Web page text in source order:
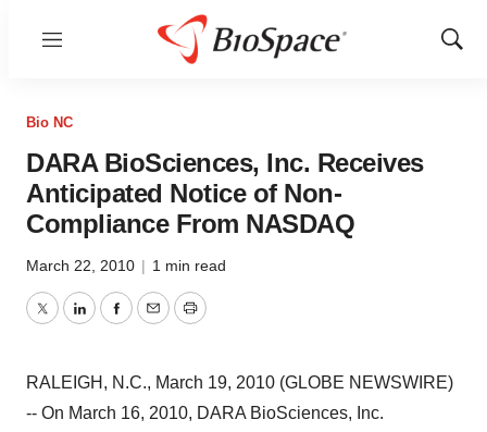
Menu
Show
Bio NC
DARA BioSciences, Inc. Receives
Anticipated Notice of Non-
Compliance From NASDAQ
March 22, 2010 | 1 min read
TwitterLinkedInFacebook
EmailPrint
RALEIGH, N.C., March 19, 2010 (GLOBE NEWSWIRE)
-- On March 16, 2010, DARA BioSciences, Inc.